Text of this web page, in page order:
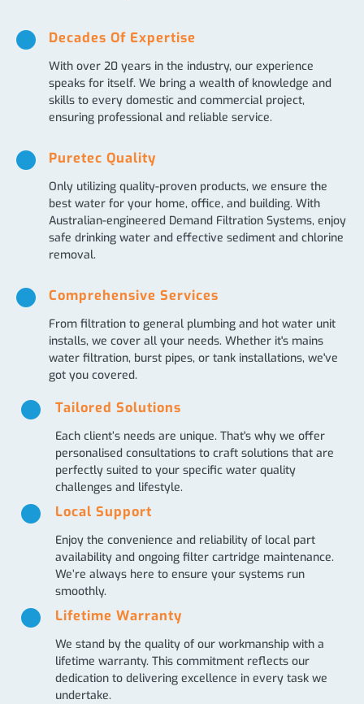
Decades Of Expertise
With over 20 years in the industry, our experience
speaks for itself. We bring a wealth of knowledge and
skills to every domestic and commercial project,
ensuring professional and reliable service.
Puretec Quality
Only utilizing quality-proven products, we ensure the
best water for your home, office, and building. With
Australian-engineered Demand Filtration Systems, enjoy
safe drinking water and effective sediment and chlorine
removal.
Comprehensive Services
From filtration to general plumbing and hot water unit
installs, we cover all your needs. Whether it's mains
water filtration, burst pipes, or tank installations, we've
got you covered.
Tailored Solutions
Each client’s needs are unique. That's why we offer
personalised consultations to craft solutions that are
perfectly suited to your specific water quality
challenges and lifestyle.
Local Support
Enjoy the convenience and reliability of local part
availability and ongoing filter cartridge maintenance.
We’re always here to ensure your systems run
smoothly.
Lifetime Warranty
We stand by the quality of our workmanship with a
lifetime warranty. This commitment reflects our
dedication to delivering excellence in every task we
undertake.